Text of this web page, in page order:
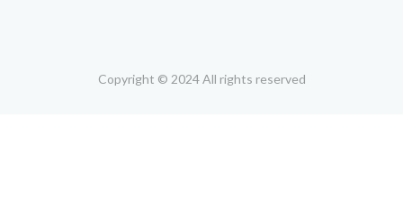
Copyright © 2024 All rights reserved